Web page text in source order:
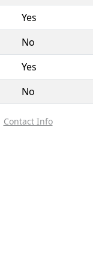
Yes
No
Yes
No
Contact Info